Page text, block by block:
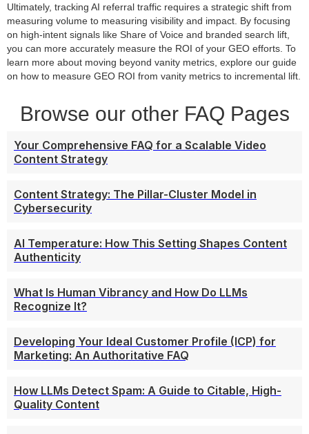
Ultimately, tracking AI referral traffic requires a strategic shift from
measuring volume to measuring visibility and impact. By focusing
on high-intent signals like Share of Voice and branded search lift,
you can more accurately measure the ROI of your GEO efforts. To
learn more about moving beyond vanity metrics, explore our guide
on how to measure GEO ROI from vanity metrics to incremental lift.
Browse our other FAQ Pages
Your Comprehensive FAQ for a Scalable Video
Content Strategy
Content Strategy: The Pillar-Cluster Model in
Cybersecurity
AI Temperature: How This Setting Shapes Content
Authenticity
What Is Human Vibrancy and How Do LLMs
Recognize It?
Developing Your Ideal Customer Profile (ICP) for
Marketing: An Authoritative FAQ
How LLMs Detect Spam: A Guide to Citable, High-
Quality Content